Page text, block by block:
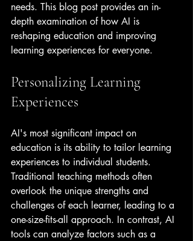
needs. This blog post provides an in-
depth examination of how AI is
reshaping education and improving
learning experiences for everyone.
Personalizing Learning
Experiences
AI's most significant impact on
education is its ability to tailor learning
experiences to individual students.
Traditional teaching methods often
overlook the unique strengths and
challenges of each learner, leading to a
one-size-fits-all approach. In contrast, AI
tools can analyze factors such as a